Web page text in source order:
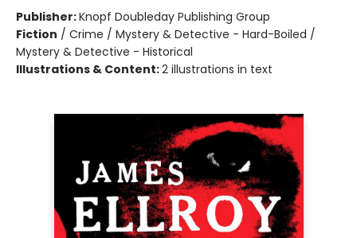
Publisher:Knopf Doubleday Publishing Group
Fiction / Crime / Mystery & Detective - Hard-Boiled /
Mystery & Detective - Historical
Illustrations & Content:2 illustrations in text